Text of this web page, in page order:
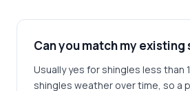
Can you match my
Usually yes for shingles less than
shingles weather over time, so a